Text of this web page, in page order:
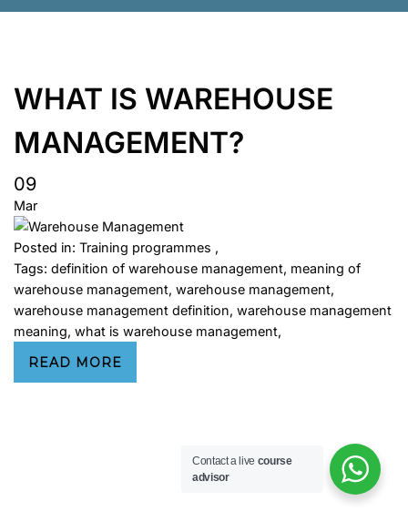
WHAT IS WAREHOUSE
MANAGEMENT?
09
Mar
Posted in: Training programmes ,
Tags: definition of warehouse management, meaning of
warehouse management, warehouse management,
warehouse management definition, warehouse management
meaning, what is warehouse management,
READ MORE
Contact a live course
advisor